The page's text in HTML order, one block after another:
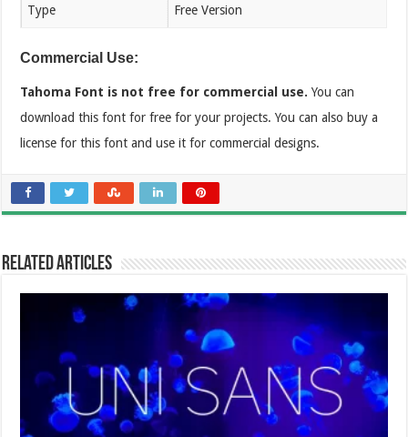
Type Free Version
Commercial Use:
Tahoma Font is not free for commercial use. You can
download this font for free for your projects. You can also buy a
license for this font and use it for commercial designs.
Related Articles